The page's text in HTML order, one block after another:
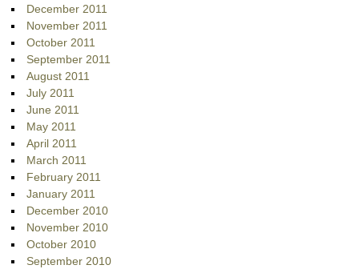
December 2011
November 2011
October 2011
September 2011
August 2011
July 2011
June 2011
May 2011
April 2011
March 2011
February 2011
January 2011
December 2010
November 2010
October 2010
September 2010